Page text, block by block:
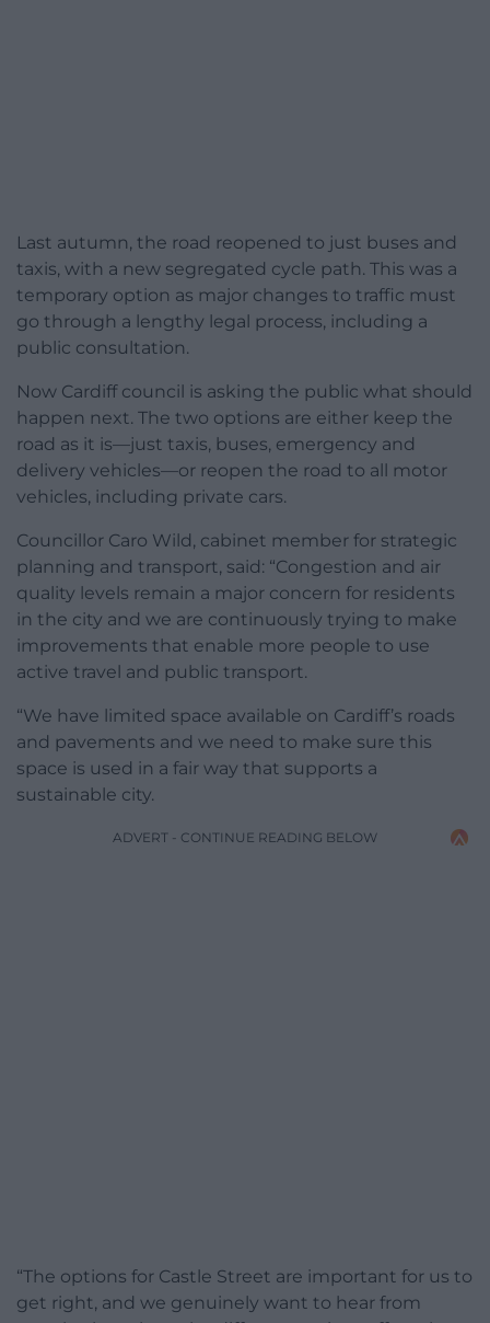
Last autumn, the road reopened to just buses and
taxis, with a new segregated cycle path. This was a
temporary option as major changes to traffic must
go through a lengthy legal process, including a
public consultation.
Now Cardiff council is asking the public what should
happen next. The two options are either keep the
road as it is—just taxis, buses, emergency and
delivery vehicles—or reopen the road to all motor
vehicles, including private cars.
Councillor Caro Wild, cabinet member for strategic
planning and transport, said: “Congestion and air
quality levels remain a major concern for residents
in the city and we are continuously trying to make
improvements that enable more people to use
active travel and public transport.
“We have limited space available on Cardiff’s roads
and pavements and we need to make sure this
space is used in a fair way that supports a
sustainable city.
ADVERT - CONTINUE READING BELOW
“The options for Castle Street are important for us to
get right, and we genuinely want to hear from